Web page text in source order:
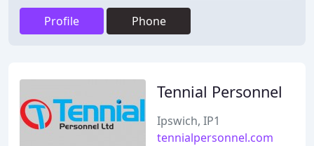
Profile Phone
Tennial Personnel
Ipswich, IP1
tennialpersonnel.com